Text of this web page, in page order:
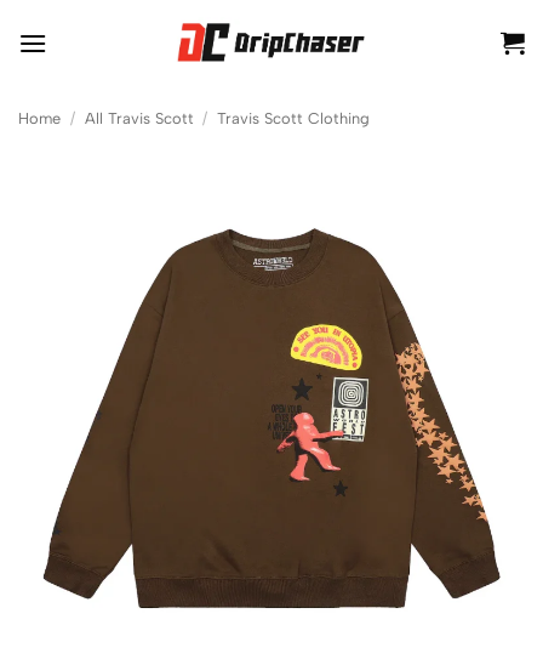
Home / All Travis Scott / Travis Scott Clothing